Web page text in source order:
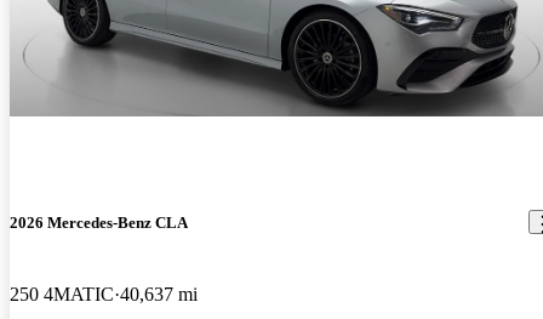
2026 Mercedes-Benz CLA
250 4MATIC 40,637 mi